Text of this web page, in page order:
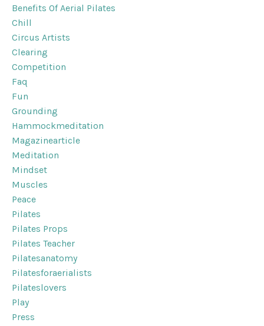
Benefits Of Aerial Pilates
Chill
Circus Artists
Clearing
Competition
Faq
Fun
Grounding
Hammockmeditation
Magazinearticle
Meditation
Mindset
Muscles
Peace
Pilates
Pilates Props
Pilates Teacher
Pilatesanatomy
Pilatesforaerialists
Pilateslovers
Play
Press